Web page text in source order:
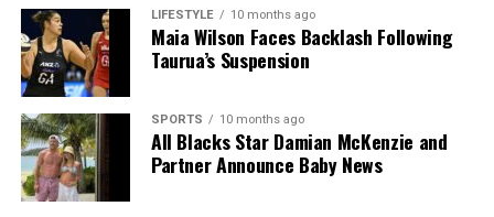
LIFESTYLE 10 months ago
Maia Wilson Faces Backlash Following
Taurua’s Suspension
SPORTS 10 months ago
All Blacks Star Damian McKenzie and
Partner Announce Baby News